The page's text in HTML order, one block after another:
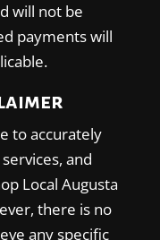
will not be
payments will
to accurately
and
Local Augusta
there is no
any specific